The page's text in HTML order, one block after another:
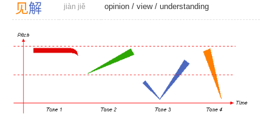
见解 jiàn jiě opinion / view/ understanding